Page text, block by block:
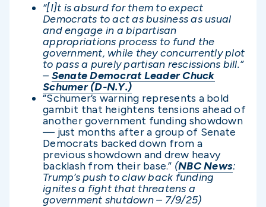
“[I]t is absurd for them to expect
Democrats to act as business as usual
and engage in a bipartisan
appropriations process to fund the
government, while they concurrently plot
to pass a purely partisan rescissions bill.”
– Senate Democrat Leader Chuck
Schumer (D-N.Y.)
“Schumer’s warning represents a bold
gambit that heightens tensions ahead of
another government funding showdown
— just months after a group of Senate
Democrats backed down from a
previous showdown and drew heavy
backlash from their base.” (NBC News:
Trump’s push to claw back funding
ignites a fight that threatens a
government shutdown – 7/9/25)